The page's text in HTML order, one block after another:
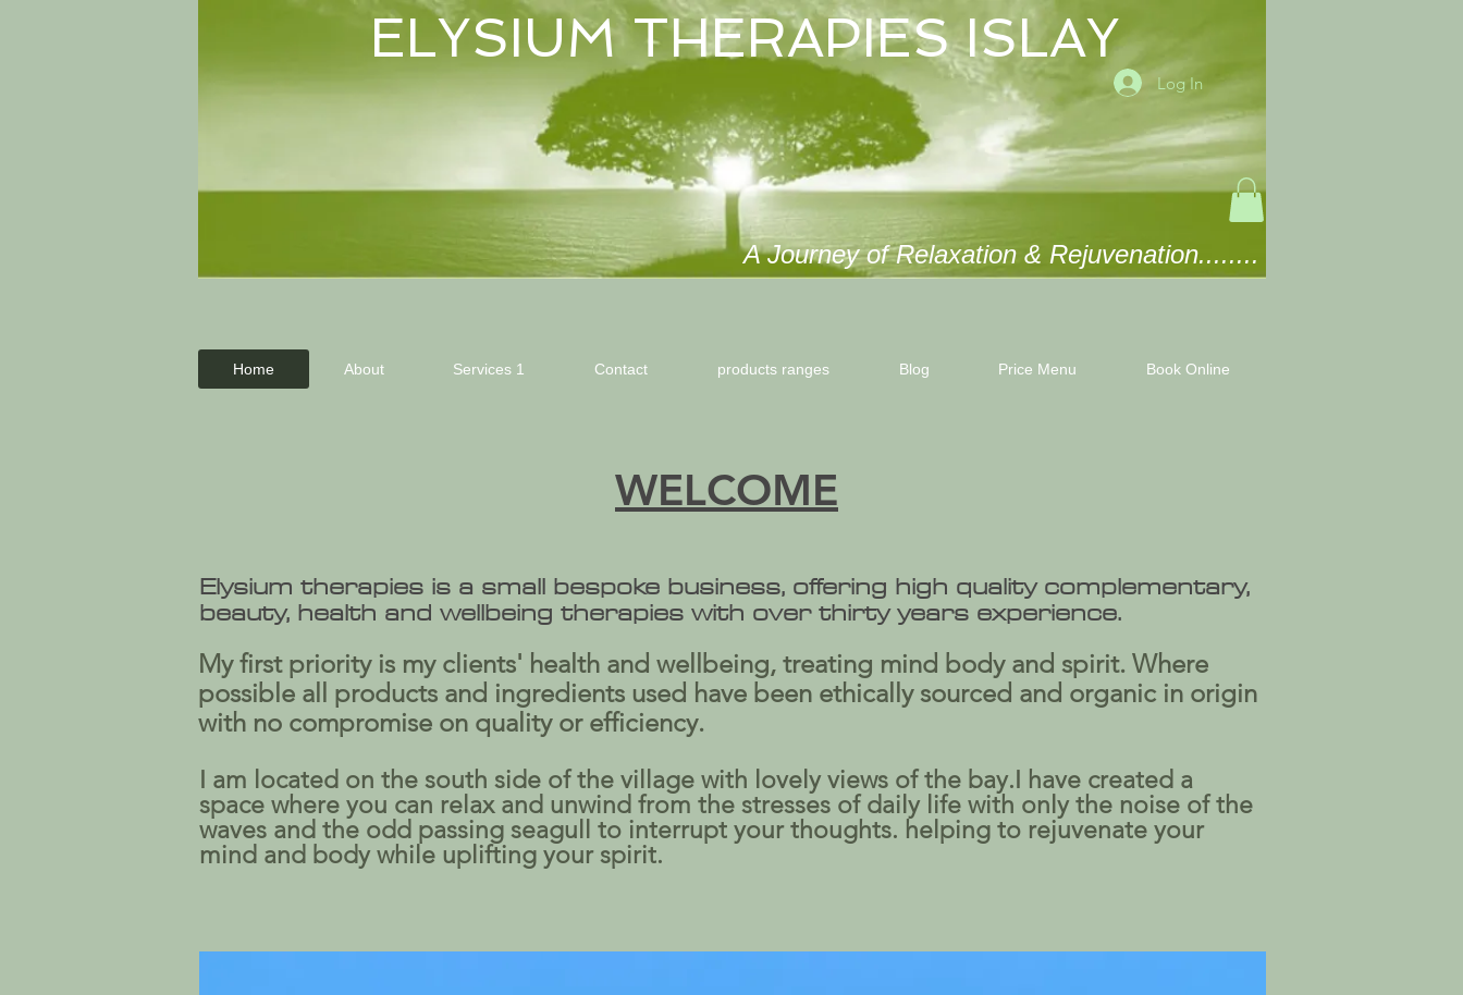
A Journey of Relaxation & Rejuvenation........
ELYSIUM THERAPIES ISLAY
Home About Services 1 Contact products ranges Blog Price Menu Book Online
Log In
WELCOME
Elysium therapies is a small bespoke business, offering high quality complementary,
beauty, health and wellbeing therapies with over thirty years experience.
My first priority is my clients' health and wellbeing, treating mind body and spirit. Where
possible all products and ingredients used have been ethically sourced and organic in origin
with no compromise on quality or efficiency.
I am located on the south side of the village with lovely views of the bay.I have created a
space where you can relax and unwind from the stresses of daily life with only the noise of the
waves and the odd passing seagull to interrupt your thoughts. helping to rejuvenate your
mind and body while uplifting your spirit.